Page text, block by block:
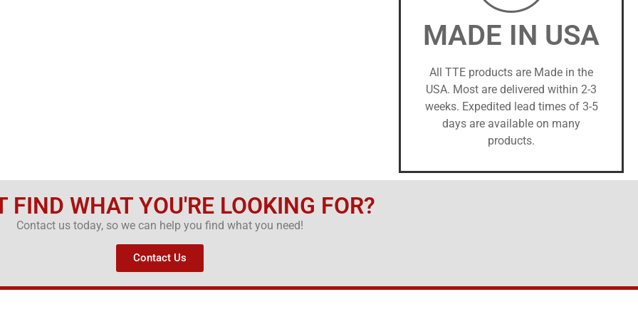
MADE IN USA
All TTE products are Made in the
USA. Most are delivered within 2-3
weeks. Expedited lead times of 3-5
days are available on many
products.
FIND WHAT YOU'RE LOOKING FOR?
Contact us today, so we can help you find what you need!
Contact Us